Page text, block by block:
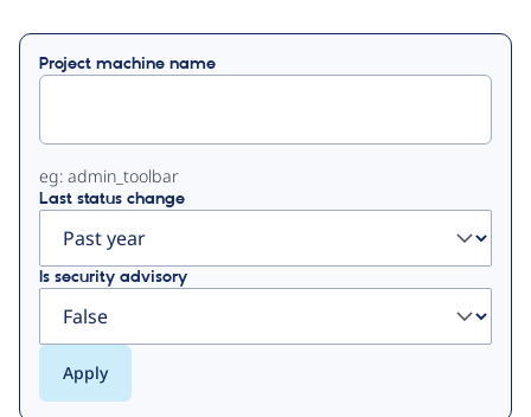
Project machine name
eg: admin_toolbar
Last status change
Is security advisory